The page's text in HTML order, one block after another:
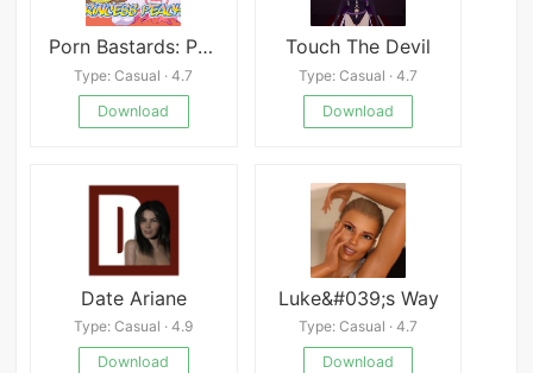
Porn Bastards: Princess Peach
Type: Casual · 4.7
Download
Touch The Devil
Type: Casual · 4.7
Download
Date Ariane
Type: Casual · 4.9
Download
Luke&#039;s Way
Type: Casual · 4.7
Download